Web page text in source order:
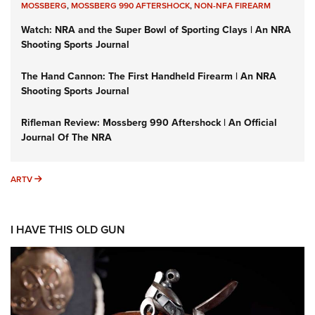
MOSSBERG,MOSSBERG 990 AFTERSHOCK,NON-NFA FIREARM
Watch: NRA and the Super Bowl of Sporting Clays | An NRA
Shooting Sports Journal
The Hand Cannon: The First Handheld Firearm | An NRA
Shooting Sports Journal
Rifleman Review: Mossberg 990 Aftershock | An Official
Journal Of The NRA
ARTV ARTV
I HAVE THIS OLD GUN